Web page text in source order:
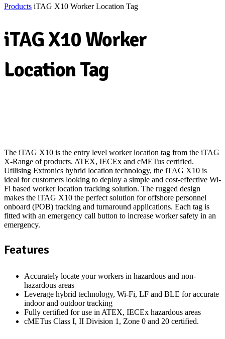
Products iTAG X10 Worker Location Tag
iTAG X10 Worker
Location Tag
The iTAG X10 is the entry level worker location tag from the iTAG
X-Range of products. ATEX, IECEx and cMETus certified.
Utilising Extronics hybrid location technology, the iTAG X10 is
ideal for customers looking to deploy a simple and cost-effective Wi-
Fi based worker location tracking solution. The rugged design
makes the iTAG X10 the perfect solution for offshore personnel
onboard (POB) tracking and turnaround applications. Each tag is
fitted with an emergency call button to increase worker safety in an
emergency.
Features
Accurately locate your workers in hazardous and non-
hazardous areas
Leverage hybrid technology, Wi-Fi, LF and BLE for accurate
indoor and outdoor tracking
Fully certified for use in ATEX, IECEx hazardous areas
cMETus Class I, II Division 1, Zone 0 and 20 certified.